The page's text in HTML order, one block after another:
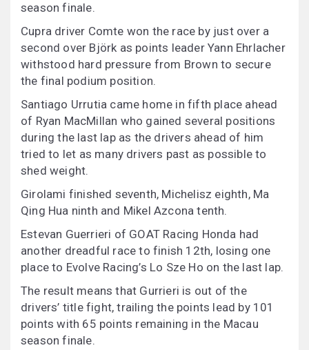
season finale.
Cupra driver Comte won the race by just over a
second over Björk as points leader Yann Ehrlacher
withstood hard pressure from Brown to secure
the final podium position.
Santiago Urrutia came home in fifth place ahead
of Ryan MacMillan who gained several positions
during the last lap as the drivers ahead of him
tried to let as many drivers past as possible to
shed weight.
Girolami finished seventh, Michelisz eighth, Ma
Qing Hua ninth and Mikel Azcona tenth.
Estevan Guerrieri of GOAT Racing Honda had
another dreadful race to finish 12th, losing one
place to Evolve Racing’s Lo Sze Ho on the last lap.
The result means that Gurrieri is out of the
drivers’ title fight, trailing the points lead by 101
points with 65 points remaining in the Macau
season finale.